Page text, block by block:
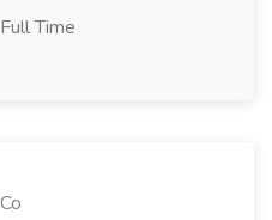
Full Time